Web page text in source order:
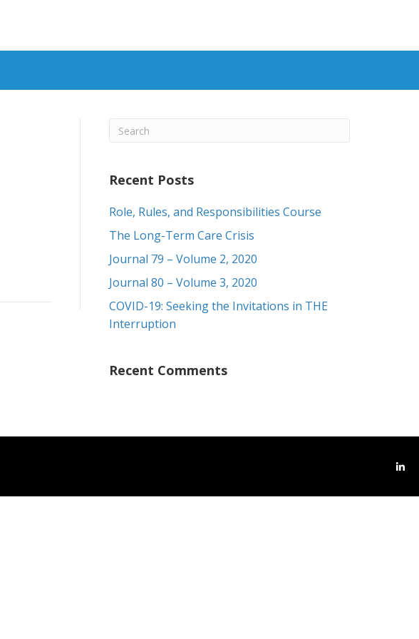
Recent Posts
Role, Rules, and Responsibilities Course
The Long-Term Care Crisis
Journal 79 – Volume 2, 2020
Journal 80 – Volume 3, 2020
COVID-19: Seeking the Invitations in THE
Interruption
Recent Comments